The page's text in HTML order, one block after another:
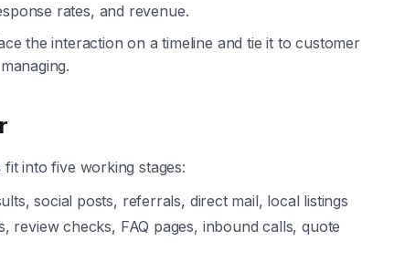
rates, and revenue.
the interaction on a timeline and tie it to customer
into five working stages:
social posts, referrals, direct mail, local listings
review checks, FAQ pages, inbound calls, quote